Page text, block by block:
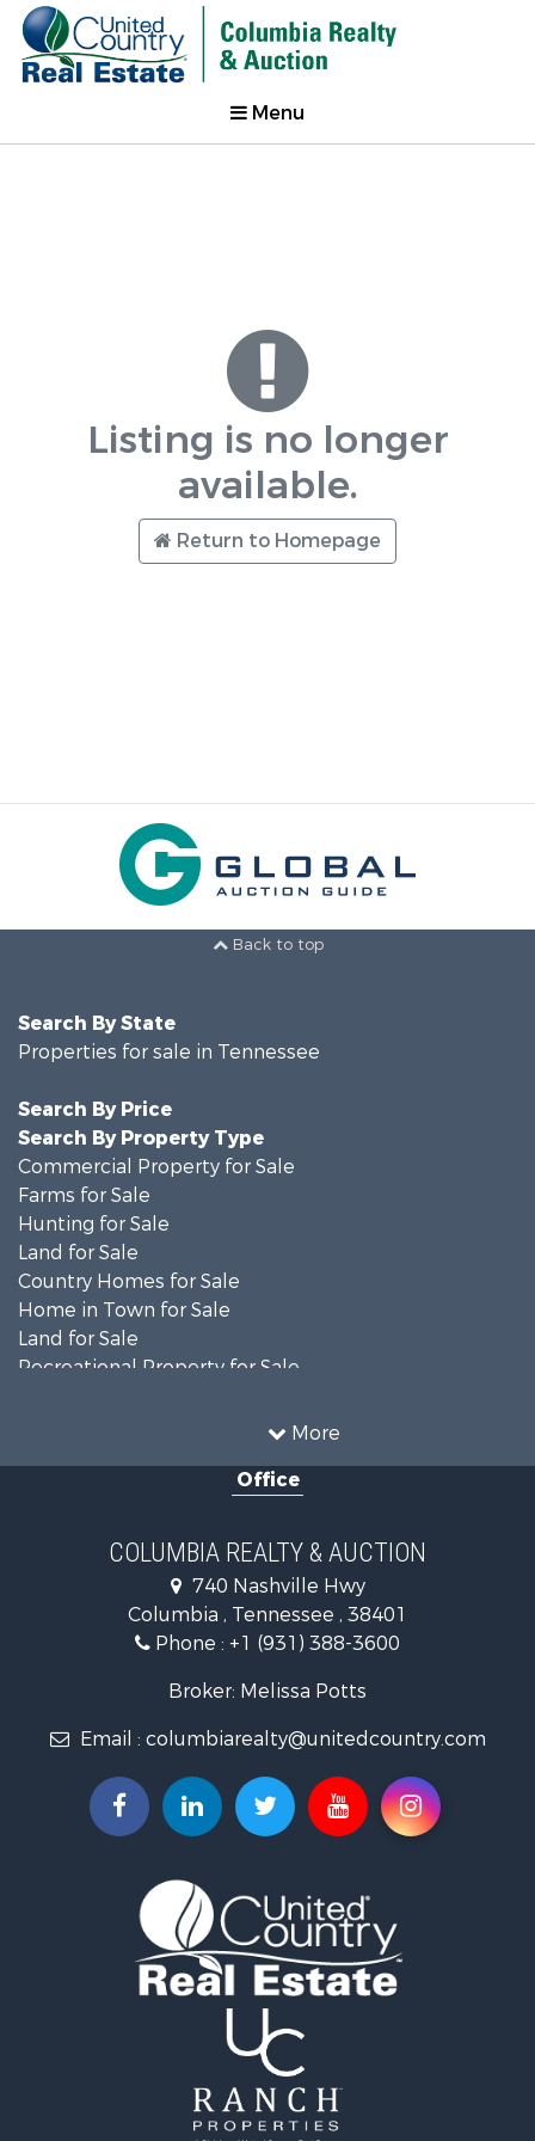
Menu
Listing is no longer
available.
Return to Homepage
Back to top
More
Search By State
Properties for sale in Tennessee
Search By Price
Search By Property Type
Commercial Property for Sale
Farms for Sale
Hunting for Sale
Land for Sale
Country Homes for Sale
Home in Town for Sale
Land for Sale
Recreational Property for Sale
Ranches for Sale
Riverfront Property for Sale
Home in Town for Sale
Land for Sale
Hunting for Sale
Industrial for Sale
Land for Sale
Luxury for Sale
Restaurant & Bar for Sale
Search By County
Properties for sale in Wayne county, TN
Properties for sale in Lawrence county, TN
Properties for sale in Davidson county, TN
Properties for sale in Chester county, TN
Properties for sale in Lewis county, TN
Properties for sale in Marshall county, TN
Properties for sale in Benton county, TN
Properties for sale in Humphreys county, TN
Office
COLUMBIA REALTY & AUCTION
740 Nashville Hwy
Columbia , Tennessee , 38401
Phone : +1 (931) 388-3600
Broker: Melissa Potts
Email : columbiarealty@unitedcountry.com